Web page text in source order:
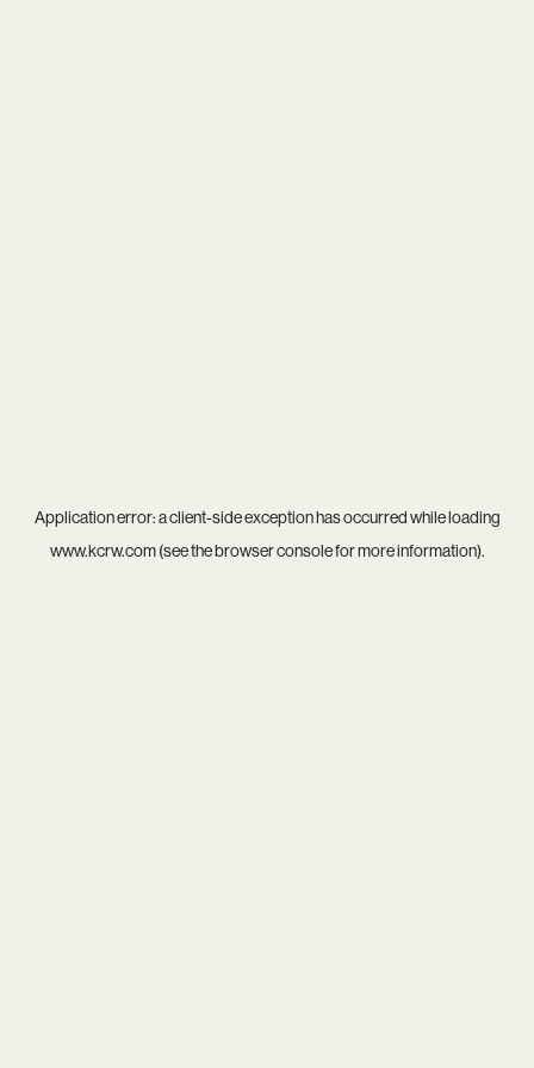
Application error: aclient-side exception has occurred while loading
www.kcrw.com(see thebrowser consolefor more information).